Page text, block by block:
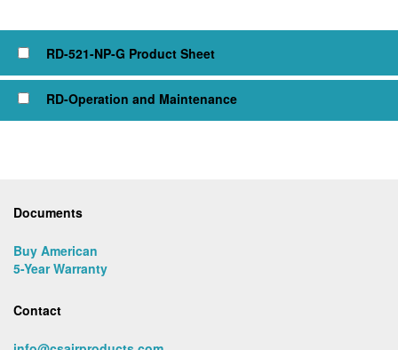
RD-521-NP-G Product Sheet
RD-Operation and Maintenance
Documents
Buy American
5-Year Warranty
Contact